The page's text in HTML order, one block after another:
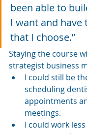
been able to
I want and have
that I choose.”
Staying the course
strategist business
I could still be
scheduling
appointments
meetings.
I could work